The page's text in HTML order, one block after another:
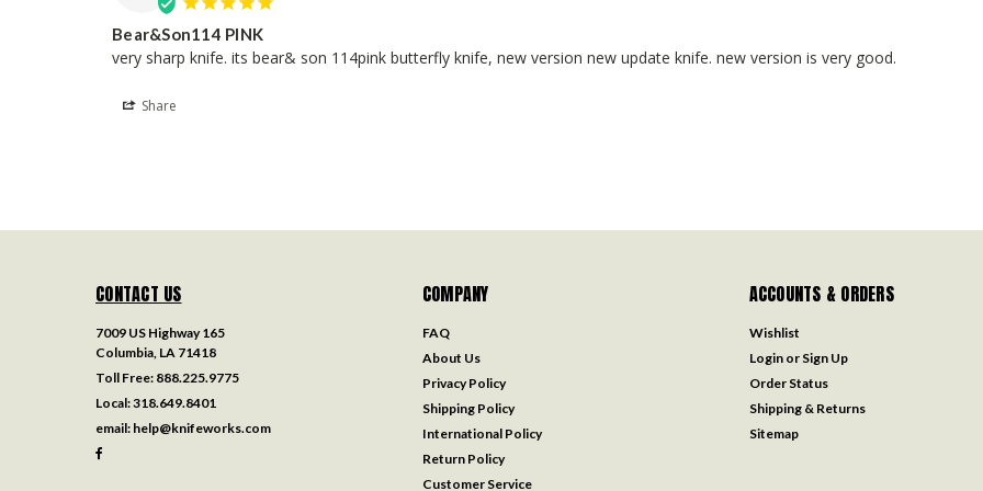
Bear&Son114 PINK
very sharp knife. its bear& son 114pink butterfly knife, new version new update knife. new version is very good.
Share
CONTACT US
7009 US Highway 165
Columbia, LA 71418
Toll Free: 888.225.9775
Local:318.649.8401
email: help@knifeworks.com
COMPANY
FAQ
About Us
Privacy Policy
Shipping Policy
International Policy
Return Policy
Customer Service
ACCOUNTS & ORDERS
Wishlist
Login or Sign Up
Order Status
Shipping & Returns
Sitemap